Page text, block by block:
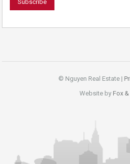
© Nguyen Real Estate |
Website by Fox